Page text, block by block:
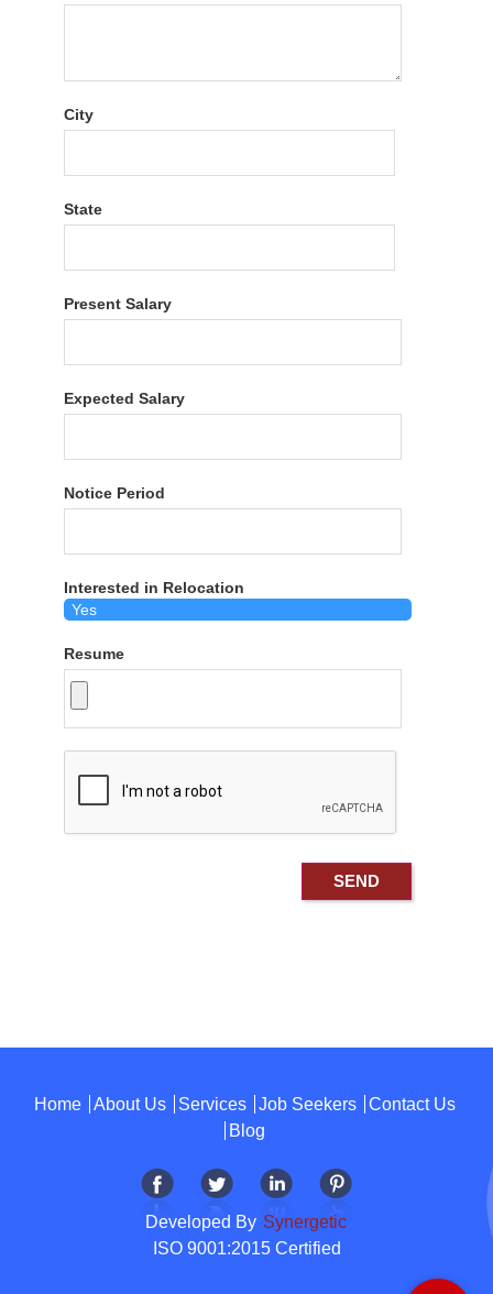
City
State
Present Salary
Expected Salary
Notice Period
Interested in Relocation
Resume
Home About Us Services Job Seekers
Contact Us
Blog
Developed By Synergetic
ISO 9001:2015 Certified